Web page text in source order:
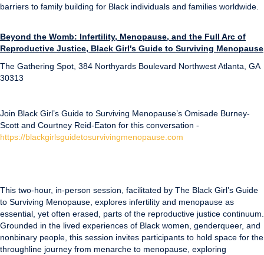
barriers to family building for Black individuals and families worldwide.
Beyond the Womb: Infertility, Menopause, and the Full Arc of
Reproductive Justice, Black Girl's Guide to Surviving Menopause
The Gathering Spot, 384 Northyards Boulevard Northwest Atlanta, GA
30313
Join Black Girl’s Guide to Surviving Menopause’s Omisade Burney-
Scott and Courtney Reid-Eaton for this conversation -
https://blackgirlsguidetosurvivingmenopause.com
This two-hour, in-person session, facilitated by The Black Girl’s Guide
to Surviving Menopause, explores infertility and menopause as
essential, yet often erased, parts of the reproductive justice continuum.
Grounded in the lived experiences of Black women, genderqueer, and
nonbinary people, this session invites participants to hold space for the
throughline journey from menarche to menopause, exploring